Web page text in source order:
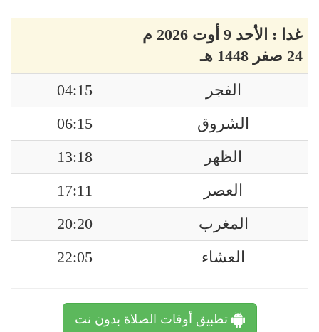
غدا : الأحد 9 أوت 2026 م
24 صفر 1448 هـ
الفجر
04:15
الشروق
06:15
الظهر
13:18
العصر
17:11
المغرب
20:20
العشاء
22:05
تطبيق أوقات الصلاة بدون نت